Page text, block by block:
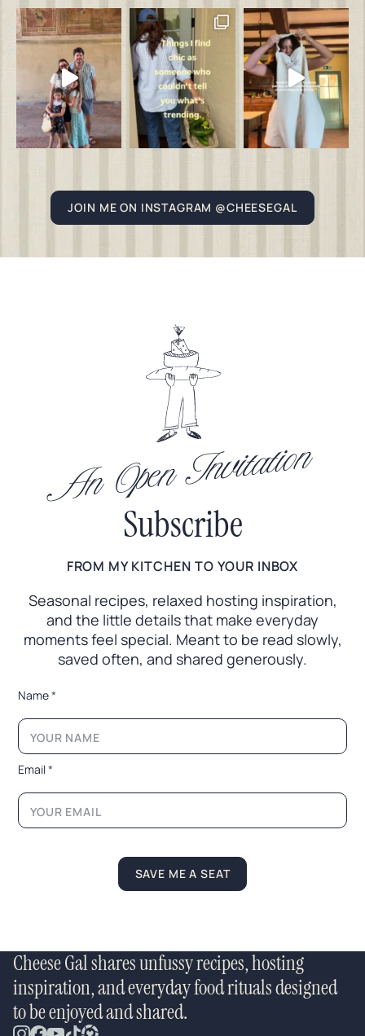
JOIN ME ON INSTAGRAM @CHEESEGAL
An Open Invitation
Subscribe
FROM MY KITCHEN TO YOUR INBOX
Seasonal recipes, relaxed hosting inspiration,
and the little details that make everyday
moments feel special. Meant to be read slowly,
saved often, and shared generously.
N
m
*
E
m
a
l
Name*
Email*
SAVE ME A SEAT
Cheese Gal shares unfussy recipes, hosting
inspiration, and everyday food rituals designed
to be enjoyed and shared.